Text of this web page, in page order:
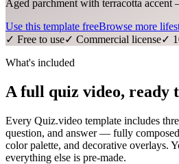
Aged parchment with terracotta
Use this template freeBrowse more
✓ Free to use✓ Commercial license✓
What's included
A full quiz video, ready
Every Quiz.video template includes
question, and answer — fully
color palette, and decorative overlays.
everything else is pre-made.